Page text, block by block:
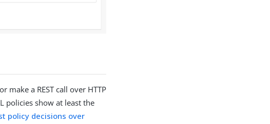
a REST call over HTTP
policies show at least the
policy decisions over